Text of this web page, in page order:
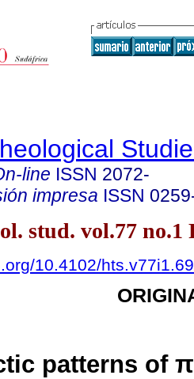
line ISSN 2072-
impresa ISSN
stud. vol.77 no.1
10.4102/
patterns of